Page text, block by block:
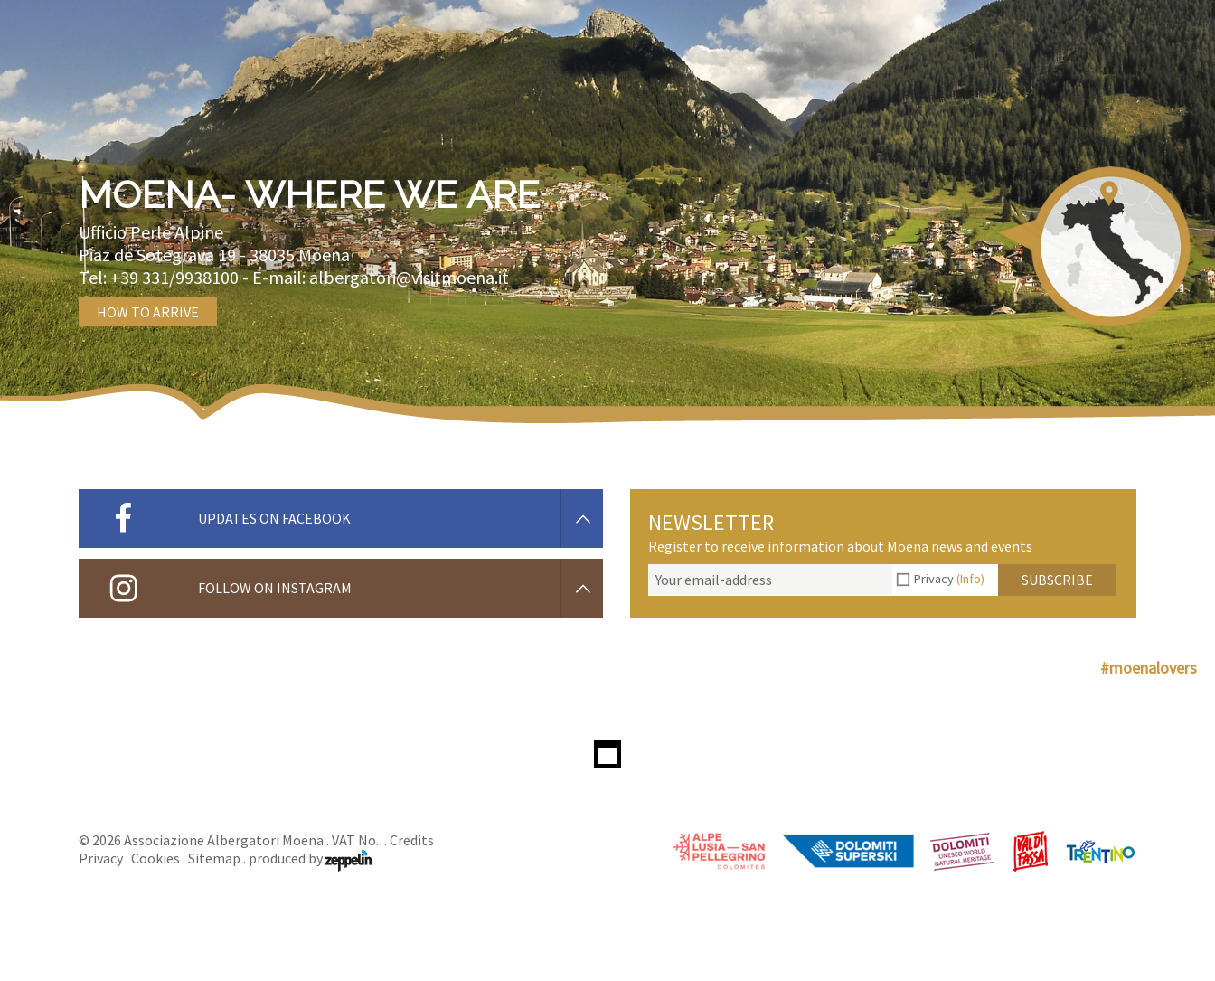
MOENA- WHERE WE ARE
Ufficio Perle Alpine
Piaz de Sotegrava 19 -38035Moena
Tel:+39 331/9938100- E-mail:albergatori@visitmoena.it
HOW TO ARRIVE
UPDATES ON FACEBOOK
FOLLOW ON INSTAGRAM
NEWSLETTER
Register to receive information about Moena news and events
Privacy(Info) SUBSCRIBE
#moenalovers
© 2026 Associazione Albergatori Moena . VAT No. . Credits
Privacy . Cookies . Sitemap . produced by